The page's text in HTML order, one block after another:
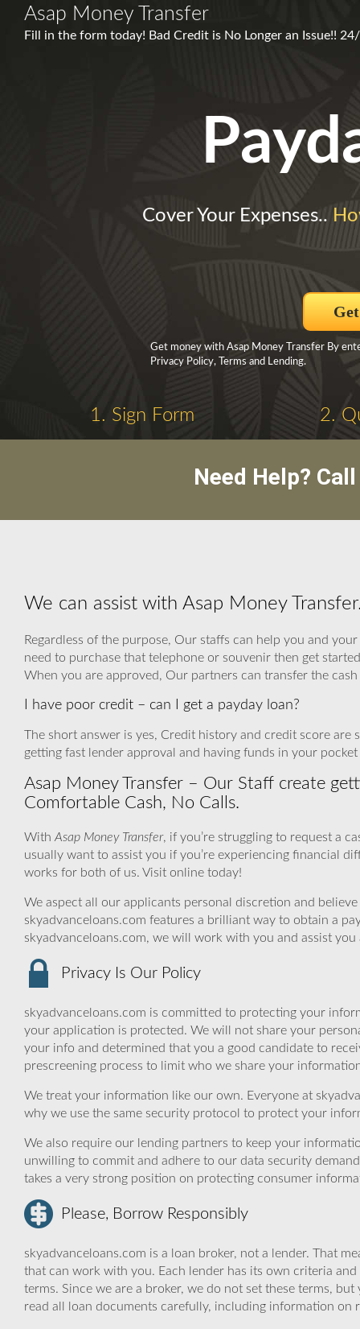
Asap Money Transfer
Fill in the form today! Bad Credit is No Longer an Issue!!
Cover Your Expenses..
Get money with Asap Money Transfer By
Privacy Policy, Terms and Lending.
1. Sign Form 2.
Need Help?
We can assist with Asap Money
Regardless of the purpose, Our staffs can help you and
need to purchase that telephone or souvenir then get
When you are approved, Our partners can transfer the
I have poor credit – can I get a payday loan?
The short answer is yes, Credit history and credit score
getting fast lender approval and having funds in your
Asap Money Transfer – Our Staff create
Comfortable Cash, No Calls.
With Asap Money Transfer, if you’re struggling to request a
usually want to assist you if you’re experiencing financial
works for both of us. Visit online today!
We aspect all our applicants personal discretion and
skyadvanceloans.com features a brilliant way to obtain a
skyadvanceloans.com, we will work with you and assist
Privacy Is Our Policy
skyadvanceloans.com is committed to protecting your
your application is protected. We will not share your
your info and determined that you a good candidate to
prescreening process to limit who we share your
We treat your information like our own. Everyone at
why we use the same security protocol to protect your
We also require our lending partners to keep your
unwilling to commit and adhere to our data security
takes a very strong position on protecting consumer
Please, Borrow Responsibly
skyadvanceloans.com is a loan broker, not a lender. That
that can work with you. Each lender has its own criteria
terms. Since we are a broker, we do not set these terms,
read all loan documents carefully, including information on